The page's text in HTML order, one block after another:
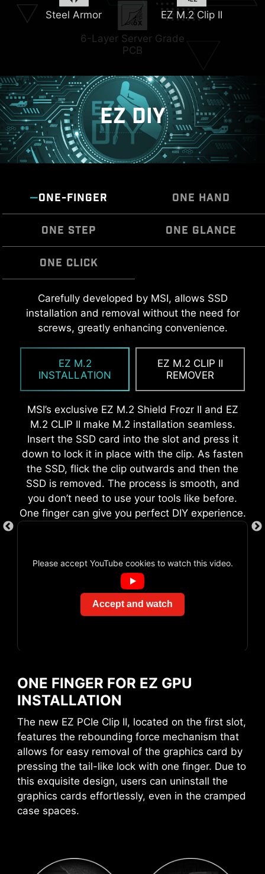
6-Layer Server Grade
PCB
Triple M.2 Connectors
Steel Armor EZ M.2 Clip II
EZ DIY
ONE-FINGER ONE HAND
ONE STEP ONE GLANCE
ONE CLICK
Carefully developed by MSI, allows SSD
installation and removal without the need for
screws, greatly enhancing convenience.
EZ M.2
INSTALLATION
EZ M.2 CLIP II
REMOVER
MSI’s exclusive EZ M.2 Shield Frozr II and EZ
M.2 CLIP II make M.2 installation seamless.
Insert the SSD card into the slot and press it
down to lock it in place with the clip. As fasten
the SSD, flick the clip outwards and then the
SSD is removed. The process is smooth, and
you don’t need to use your tools like before.
One finger can give you perfect DIY experience.
Please accept YouTube cookies to watch this video.
Accept and watch
ONE FINGER FOR EZ GPU
INSTALLATION
The new EZ PCIe Clip II, located on the first slot,
features the rebounding force mechanism that
allows for easy removal of the graphics card by
pressing the tail-like lock with one finger. Due to
this exquisite design, users can uninstall the
graphics cards effortlessly, even in the cramped
case spaces.
EZ MOUNTING
MSI motherboards circuitry ensure the case
standoff keep out zones are pure and clean.
Moreover, the protective paint is printed around
each screw hole to prevent parts from being
scratched or damaged to the motherboard.
MSI EZ Antenna makes the process effortless
by simply attaching fasteners to the
motherboard without rotation.
The MSI exclusive JAF_1 header allows MPG
Alternatively, the JAF_1 header can be
converted into additional ARGB Gen 1 and fan
headers by using a dedicated 1-to-2 EZ Conn-
cable, streamlining and optimizing the entire
building process.
A host of features inject artificial intelligence
into key aspects of your computing experience
to make smarter, real-time optimizations. The
MSI Center offers a clean, minimal interface to
customize and manage your PC settings. The AI
Engine, for example, automatically adjusts
settings based on the applications you're using,
ensuring seamless performance.